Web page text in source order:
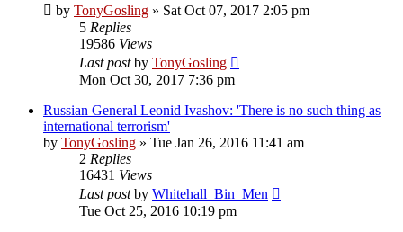
by TonyGosling » Sat Oct 07, 2017 2:05 pm
5 Replies
19586 Views
Last postby TonyGosling
Mon Oct 30, 2017 7:36 pm
Russian General Leonid Ivashov: 'There is no such thing as
international terrorism'
by TonyGosling » Tue Jan 26, 2016 11:41 am
2 Replies
16431 Views
Last postby Whitehall_Bin_Men
Tue Oct 25, 2016 10:19 pm